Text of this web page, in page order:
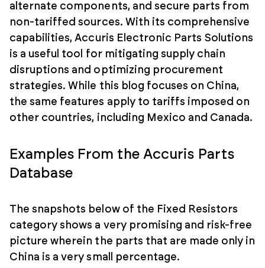
alternate components, and secure parts from
non-tariffed sources. With its comprehensive
capabilities, Accuris Electronic Parts Solutions
is a useful tool for mitigating supply chain
disruptions and optimizing procurement
strategies. While this blog focuses on China,
the same features apply to tariffs imposed on
other countries, including Mexico and Canada.
Examples From the Accuris Parts
Database
The snapshots below of the Fixed Resistors
category shows a very promising and risk-free
picture wherein the parts that are made only in
China is a very small percentage.